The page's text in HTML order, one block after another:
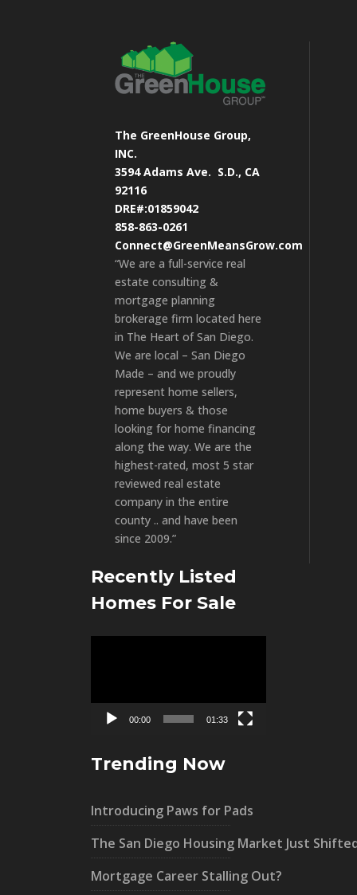
The GreenHouse Group,
INC.
3594 Adams Ave. S.D., CA
92116
DRE#:01859042
858-863-0261
Connect@GreenMeansGrow.com
“We are a full-service real
estate consulting &
mortgage planning
brokerage firm located here
in The Heart of San Diego.
We are local – San Diego
Made – and we proudly
represent home sellers,
home buyers & those
looking for home financing
along the way. We are the
highest-rated, most 5 star
reviewed real estate
company in the entire
county .. and have been
since 2009.”
Recently Listed
Homes For Sale
00:00 01:33
Trending Now
Introducing Paws for Pads
The San Diego Housing Market Just
Mortgage Career Stalling Out?